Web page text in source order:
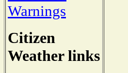
Warnings
Citizen
Weather links